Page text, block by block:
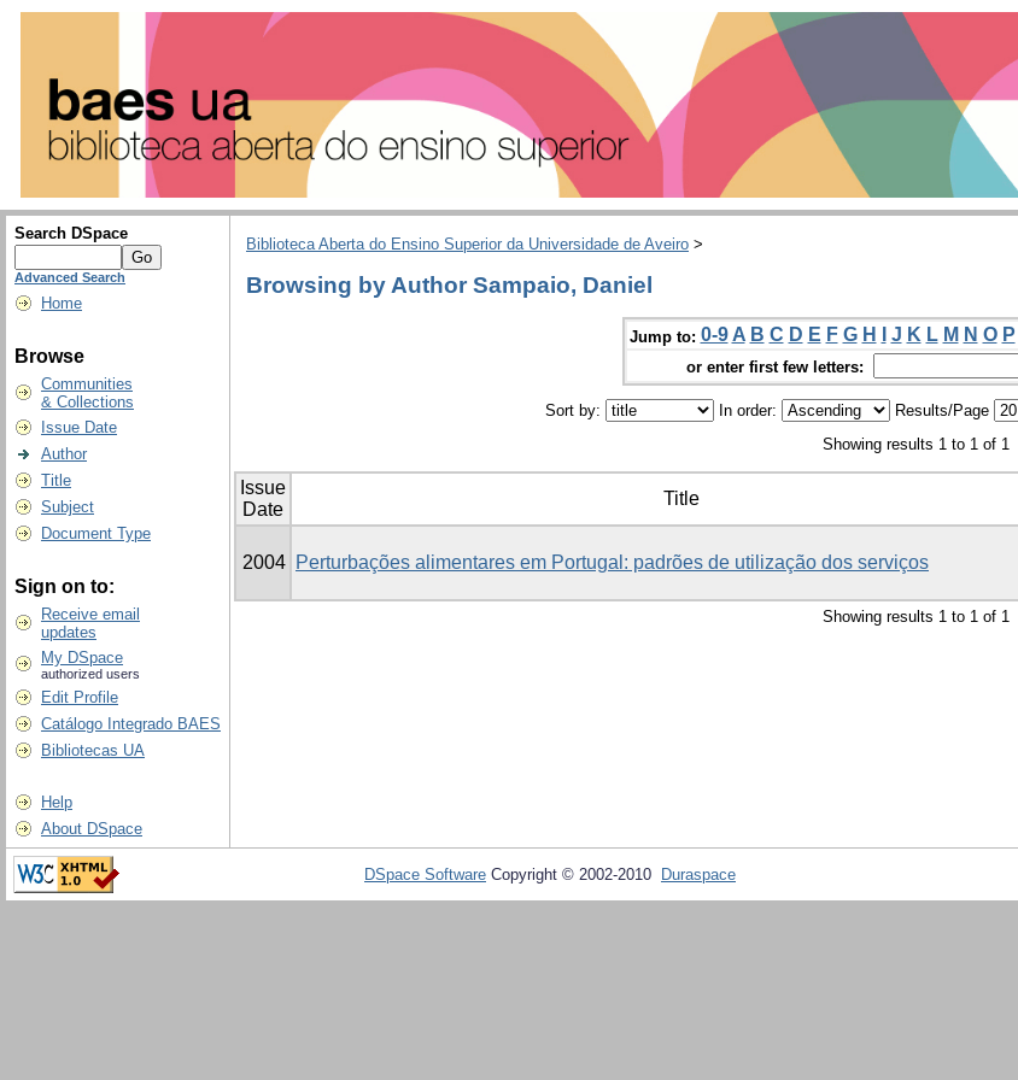
Search DSpace
Advanced Search
Home
Browse
Communities
& Collections
Issue Date
Author
Title
Subject
Document Type
Sign on to:
Receive email
updates
My DSpace
authorized users
Edit Profile
Catálogo Integrado BAES
Bibliotecas UA
Help
About DSpace
Biblioteca Aberta do Ensino Superior da Universidade de Aveiro >
Browsing by Author Sampaio, Daniel
Jump to: 0-9 A B C D E F G H J K L M N O P
or enter first few letters:
Sort by: In order: Results/Page
Showing results 1 to 1 of 1
Issue
Date
Title
2004 Perturbações alimentares em Portugal: padrões de utilização dos serviços
Showing results 1 to 1 of 1
DSpace Software Copyright © 2002-2010 Duraspace